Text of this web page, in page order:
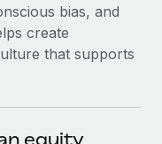
and picture a
bias, and
create
that supports
equity